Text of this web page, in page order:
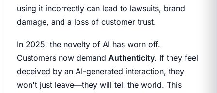
using it incorrectly can lead to lawsuits, brand
damage, and a loss of customer trust.
In 2025, the novelty of AI has worn off.
Customers now demand Authenticity. If they feel
deceived by an AI-generated interaction, they
won't just leave—they will tell the world. This